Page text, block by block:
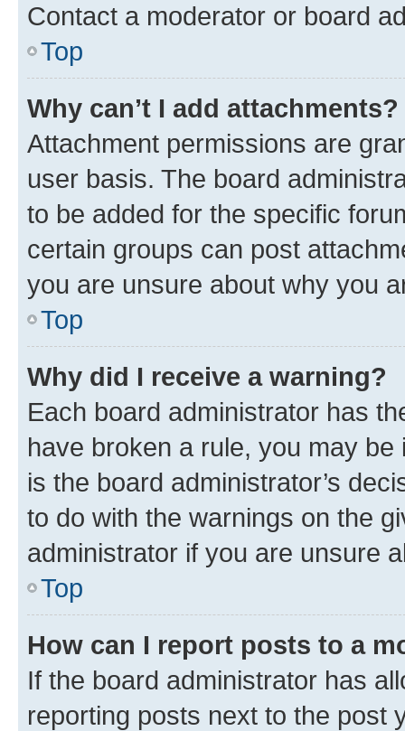
Contact a moderator or board
Top
Why can’t I add attachments?
Attachment permissions are
user basis. The board
to be added for the specific
certain groups can post
you are unsure about why you
Top
Why did I receive a warning?
Each board administrator has
have broken a rule, you may
is the board administrator’s
to do with the warnings on the
administrator if you are unsure
Top
How can I report posts to a
If the board administrator has
reporting posts next to the post